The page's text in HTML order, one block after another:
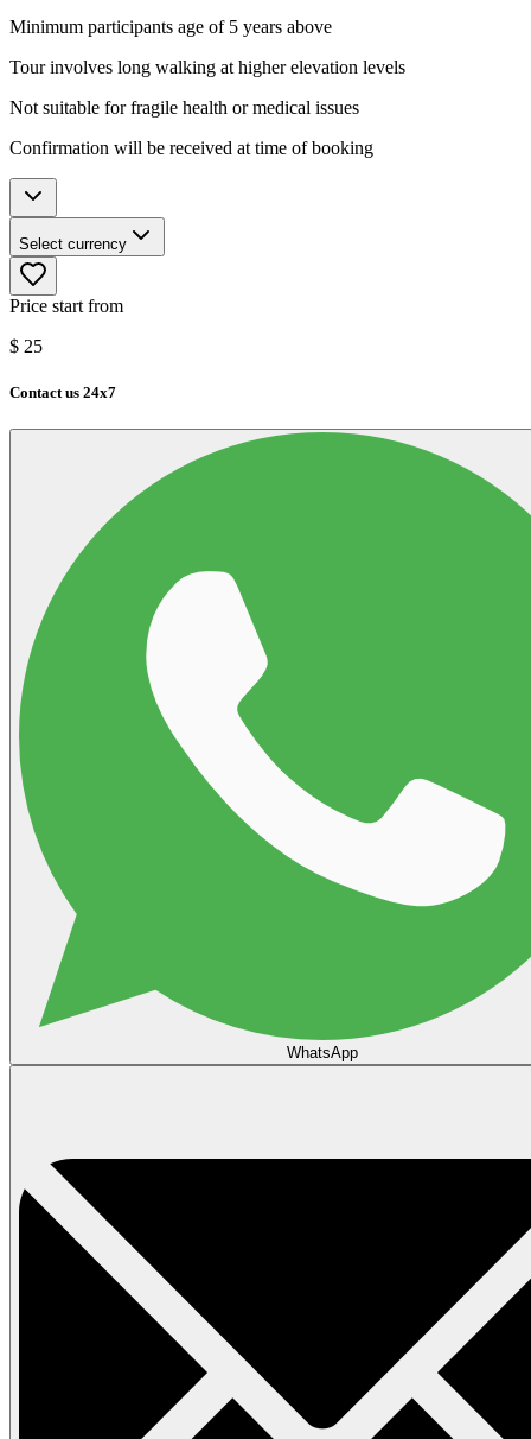
Minimum participants age of 5 years above
Tour involves long walking at higher elevation levels
Not suitable for fragile health or medical issues
Confirmation will be received at time of booking
Select currency
Price start from
$ 25
Contact us 24x7
WhatsApp